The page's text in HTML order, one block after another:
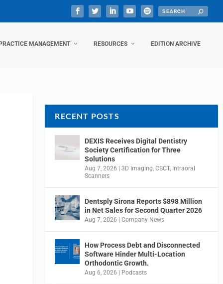
MANAGEMENT RESOURCES EDITION ARCHIVE
RECENT POSTS
DEXIS Receives Digital Dentistry
Society Certification for Three
Solutions
Aug 7, 2026 |3D Imaging,CBCT, Intraoral
Scanners
Dentsply Sirona Reports $898 Million
in Net Sales for Second Quarter 2026
Aug 7, 2026 |Company News
How Process Debt and Disconnected
Software Hinder Multi-Location
Orthodontic Growth.
Aug 6, 2026 Podcasts